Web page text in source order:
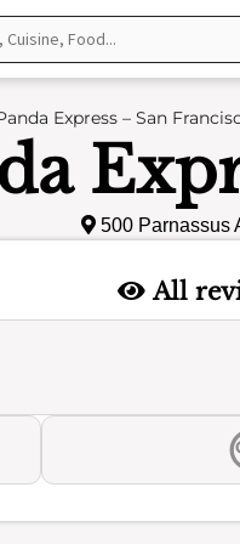
Express – San
500 Parnassus
All